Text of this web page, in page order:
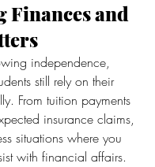
Finances and
independence,
still rely on their
From tuition payments
insurance claims,
situations where you
with financial affairs.